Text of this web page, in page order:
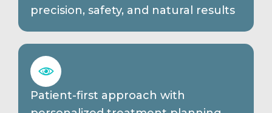
precision, safety, and natural results
Patient-first approach with